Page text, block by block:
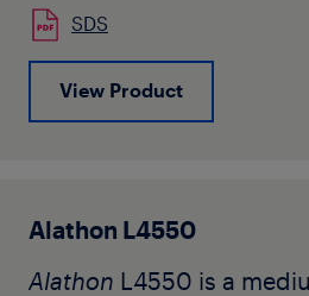
SDS
View Product
Alathon L4550
Alathon L4550 is a